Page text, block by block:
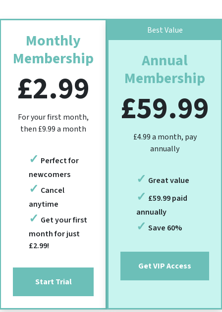
Monthly
Membership
£2.99
For your first month,
then £9.99 a month
Perfect for
newcomers
Cancel
anytime
Get your first
month for just
£2.99!
Start Trial
Best Value
Annual
Membership
£59.99
£4.99 a month, pay
annually
Great value
£59.99 paid
annually
Save 60%
Get VIP Access